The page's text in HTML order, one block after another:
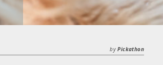
byPickathon